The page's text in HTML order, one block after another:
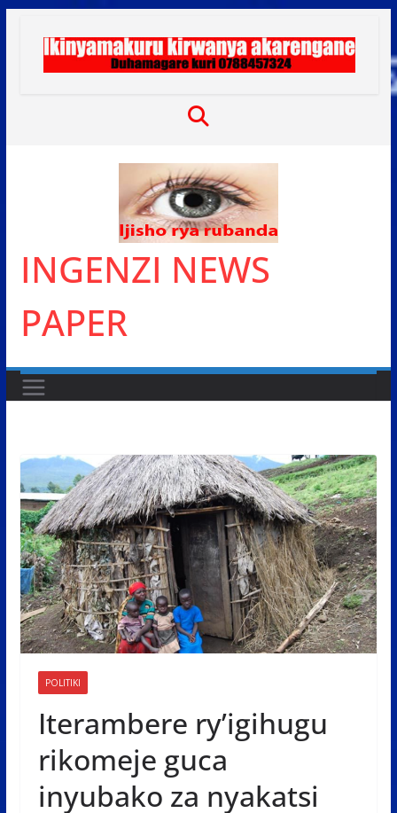
content
INGENZI NEWS
PAPER
POLITIKI
Iterambere ry’igihugu
rikomeje guca
inyubako za nyakatsi